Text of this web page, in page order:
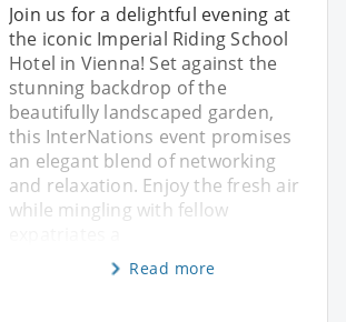
Join us for a delightful evening at
the iconic Imperial Riding School
Hotel in Vienna! Set against the
stunning backdrop of the
beautifully landscaped garden,
this InterNations event promises
an elegant blend of networking
and relaxation. Enjoy the fresh air
while mingling with fellow
Read more